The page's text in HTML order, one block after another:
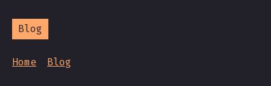
Blog
Home Blog